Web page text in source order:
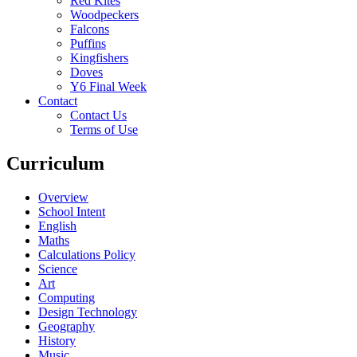
Woodpeckers
Falcons
Puffins
Kingfishers
Doves
Y6 Final Week
Contact
Contact Us
Terms of Use
Curriculum
Overview
School Intent
English
Maths
Calculations Policy
Science
Art
Computing
Design Technology
Geography
History